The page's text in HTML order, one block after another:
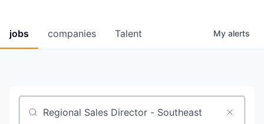
jobs companies Talent My alerts
Job title, company or keyword